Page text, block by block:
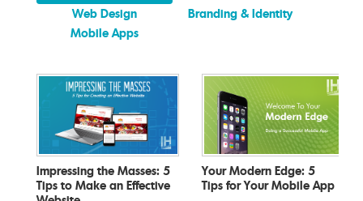
Web Design
Branding & Identity
Mobile Apps
Impressing the Masses: 5
Tips to Make an Effective
Your Modern Edge: 5
Tips for Your Mobile App